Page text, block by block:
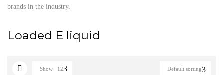
brands in the industry.
Loaded E liquid
Default sorting
Show 12